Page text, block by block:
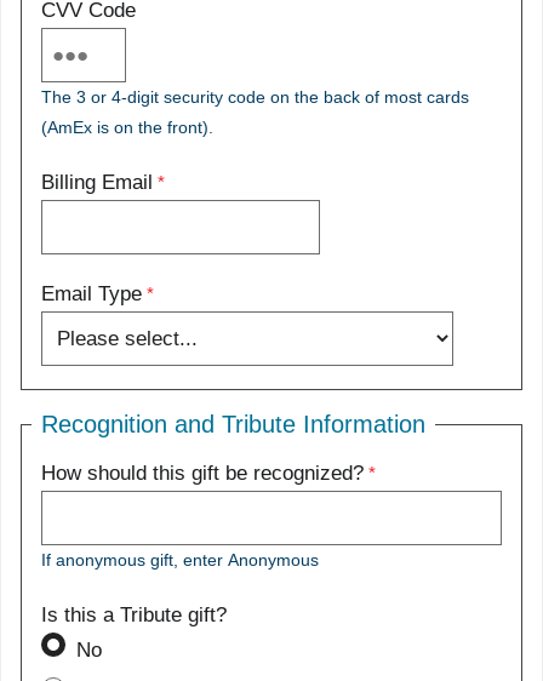
CVV Code
The 3 or 4-digit security code on the back of most cards
(AmEx is on the front).
Billing Email
Email Type
Recognition and Tribute Information
How should this gift be recognized?
If anonymous gift, enter Anonymous
Is this a Tribute gift?
No